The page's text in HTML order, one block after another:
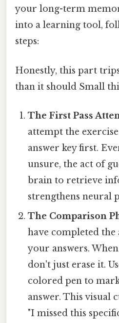
your long-term
into a learning tool,
steps:
Honestly, this part
than it should Small
The First Pass
attempt the
answer key first.
unsure, the act of
brain to retrieve
strengthens neural
The Comparison
have completed the
your answers.
don't just erase it.
colored pen to
answer. This visual
"I missed this